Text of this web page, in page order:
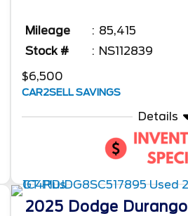
Mileage
85,415
Stock #
NS112839
$6,500
CAR2SELL SAVINGS
Details
2025 Dodge Durango